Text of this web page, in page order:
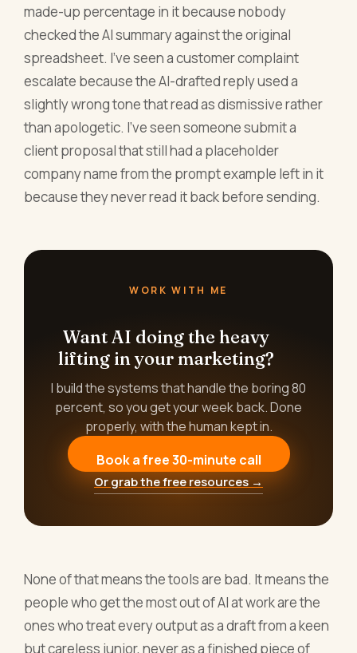
made-up percentage in it because nobody
checked the AI summary against the original
spreadsheet. I've seen a customer complaint
escalate because the AI-drafted reply used a
slightly wrong tone that read as dismissive rather
than apologetic. I've seen someone submit a
client proposal that still had a placeholder
company name from the prompt example left in it
because they never read it back before sending.
WORK WITH ME
Want AI doing the heavy
lifting in your marketing?
I build the systems that handle the boring 80
percent, so you get your week back. Done
properly, with the human kept in.
Book a free 30-minute call
Or grab the free resources →
None of that means the tools are bad. It means the
people who get the most out of AI at work are the
ones who treat every output as a draft from a keen
but careless junior, never as a finished piece of